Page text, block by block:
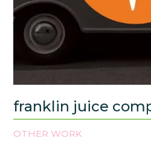
franklin juice
OTHER WORK